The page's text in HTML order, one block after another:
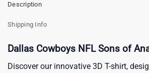
Description
Shipping Info
Dallas Cowboys NFL Sons of
Discover our innovative 3D T-shirt,